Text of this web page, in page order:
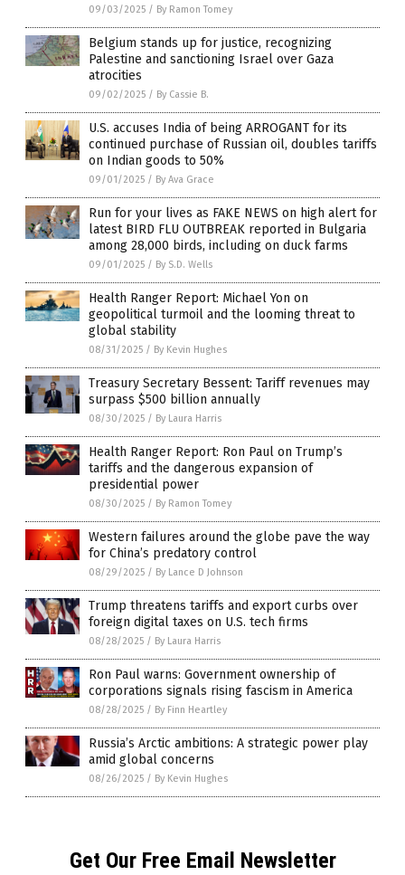
09/03/2025 / By Ramon Tomey
Belgium stands up for justice, recognizing
Palestine and sanctioning Israel over Gaza
atrocities
09/02/2025 / By Cassie B.
U.S. accuses India of being ARROGANT for its
continued purchase of Russian oil, doubles tariffs
on Indian goods to 50%
09/01/2025 / By Ava Grace
Run for your lives as FAKE NEWS on high alert for
latest BIRD FLU OUTBREAK reported in Bulgaria
among 28,000 birds, including on duck farms
09/01/2025 / By S.D. Wells
Health Ranger Report: Michael Yon on
geopolitical turmoil and the looming threat to
global stability
08/31/2025 / By Kevin Hughes
Treasury Secretary Bessent: Tariff revenues may
surpass $500 billion annually
08/30/2025 / By Laura Harris
Health Ranger Report: Ron Paul on Trump’s
tariffs and the dangerous expansion of
presidential power
08/30/2025 / By Ramon Tomey
Western failures around the globe pave the way
for China’s predatory control
08/29/2025 / By Lance D Johnson
Trump threatens tariffs and export curbs over
foreign digital taxes on U.S. tech firms
08/28/2025 / By Laura Harris
Ron Paul warns: Government ownership of
corporations signals rising fascism in America
08/28/2025 / By Finn Heartley
Russia’s Arctic ambitions: A strategic power play
amid global concerns
08/26/2025 / By Kevin Hughes
Get Our Free Email Newsletter